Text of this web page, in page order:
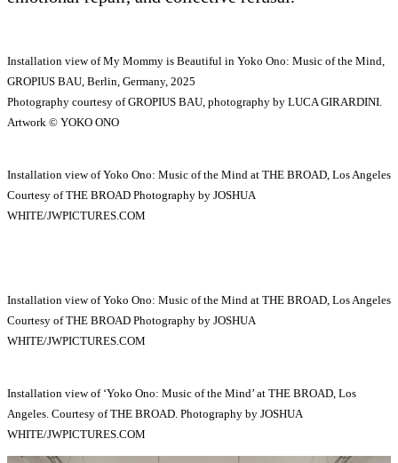
Installation view of My Mommy is Beautiful in Yoko Ono: Music of the Mind,
GROPIUS BAU, Berlin, Germany, 2025
Photography courtesy of GROPIUS BAU, photography by LUCA GIRARDINI.
Artwork © YOKO ONO
Installation view of Yoko Ono: Music of the Mind at THE BROAD, Los Angeles
Courtesy of THE BROAD Photography by JOSHUA
WHITE/JWPICTURES.COM
Installation view of Yoko Ono: Music of the Mind at THE BROAD, Los Angeles
Courtesy of THE BROAD Photography by JOSHUA
WHITE/JWPICTURES.COM
Installation view of ‘Yoko Ono: Music of the Mind’ at THE BROAD, Los
Angeles. Courtesy of THE BROAD. Photography by JOSHUA
WHITE/JWPICTURES.COM